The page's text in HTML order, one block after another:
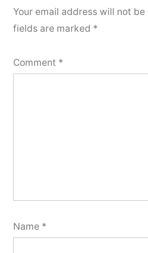
Your email address will not be
fields are marked *
Comment *
Name *